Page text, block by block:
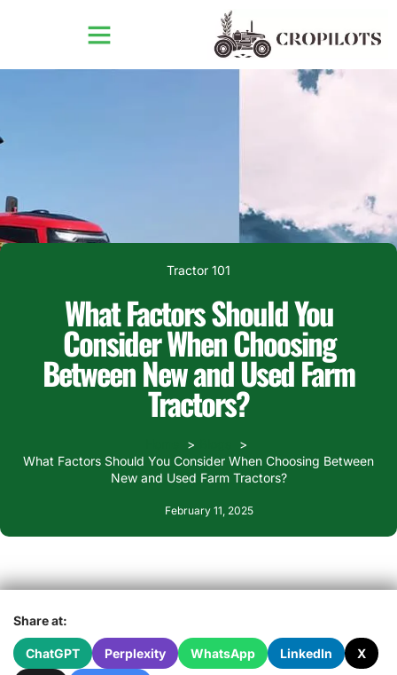
Tractor 101
What Factors Should You
Consider When Choosing
Between New and Used Farm
Tractors?
What Factors Should You Consider When Choosing Between
New and Used Farm Tractors?
February 11, 2025
Share at:
ChatGPT Perplexity WhatsApp LinkedIn X